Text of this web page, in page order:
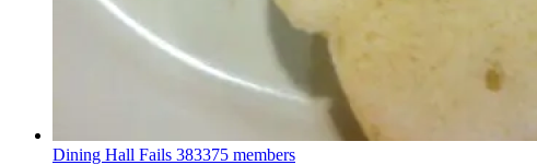
Dining Hall Fails 383375 members